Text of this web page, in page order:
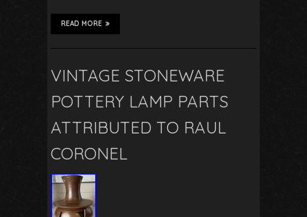
READ MORE
VINTAGE STONEWARE
POTTERY LAMP PARTS
ATTRIBUTED TO RAUL
CORONEL